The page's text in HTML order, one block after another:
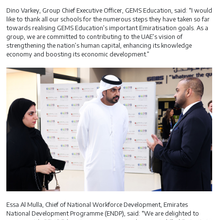
Dino Varkey, Group Chief Executive Officer, GEMS Education, said: “I would
like to thank all our schools for the numerous steps they have taken so far
towards realising GEMS Education’s important Emiratisation goals. As a
group, we are committed to contributing to the UAE’s vision of
strengthening the nation’s human capital, enhancing its knowledge
economy and boosting its economic development.”
Essa Al Mulla, Chief of National Workforce Development, Emirates
National Development Programme (ENDP), said: “We are delighted to